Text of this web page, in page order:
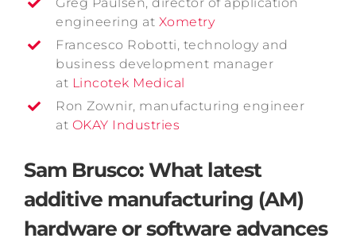
engineering at Xometry
Francesco Robotti, technology and
business development manager
at Lincotek Medical
Ron Zownir, manufacturing engineer
at OKAY Industries
Sam Brusco: What latest
additive manufacturing (AM)
hardware or software advances